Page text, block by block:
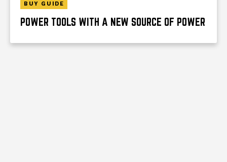
BUY GUIDE
POWER TOOLS WITH A NEW SOURCE OF POWER